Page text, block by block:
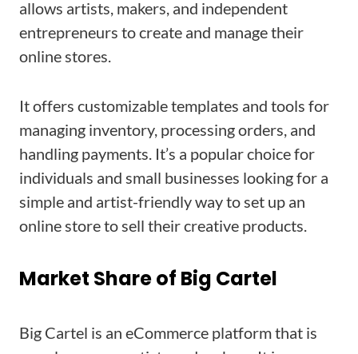
allows artists, makers, and independent
entrepreneurs to create and manage their
online stores.
It offers customizable templates and tools for
managing inventory, processing orders, and
handling payments. It’s a popular choice for
individuals and small businesses looking for a
simple and artist-friendly way to set up an
online store to sell their creative products.
Market Share of Big Cartel
Big Cartel is an eCommerce platform that is